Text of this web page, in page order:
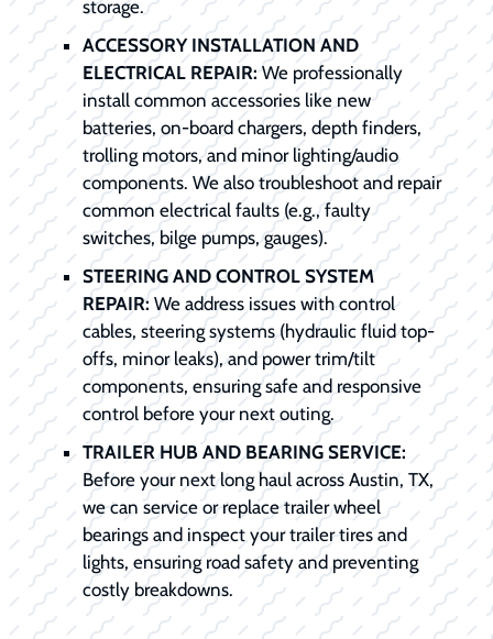
storage.
ACCESSORY INSTALLATION AND
ELECTRICAL REPAIR:We professionally
install common accessories like new
batteries, on-board chargers, depth finders,
trolling motors, and minor lighting/audio
components. We also troubleshoot and repair
common electrical faults (e.g., faulty
switches, bilge pumps, gauges).
STEERING AND CONTROL SYSTEM
REPAIR: We address issues with control
cables, steering systems (hydraulic fluid top-
offs, minor leaks), and power trim/tilt
components, ensuring safe and responsive
control before your next outing.
TRAILER HUB AND BEARING SERVICE:
Before your next long haul across Austin, TX,
we can service or replace trailer wheel
bearings and inspect your trailer tires and
lights, ensuring road safety and preventing
costly breakdowns.